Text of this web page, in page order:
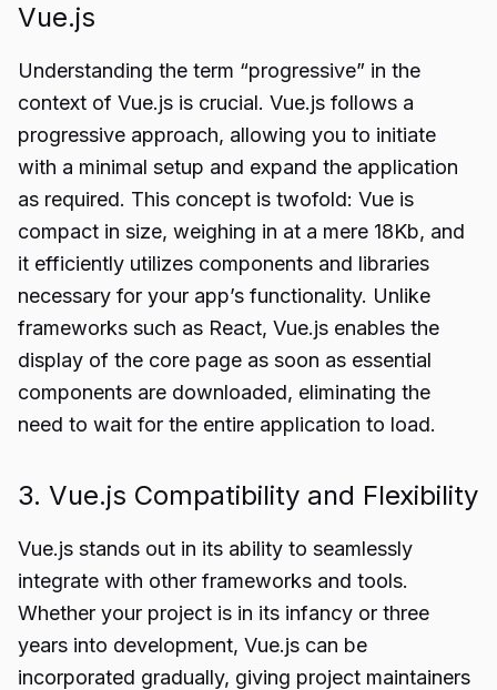
Vue.js
Understanding the term “progressive” in the
context of Vue.js is crucial. Vue.js follows a
progressive approach, allowing you to initiate
with a minimal setup and expand the application
as required. This concept is twofold: Vue is
compact in size, weighing in at a mere 18Kb, and
it efficiently utilizes components and libraries
necessary for your app’s functionality. Unlike
frameworks such as React, Vue.js enables the
display of the core page as soon as essential
components are downloaded, eliminating the
need to wait for the entire application to load.
3. Vue.js Compatibility and Flexibility
Vue.js stands out in its ability to seamlessly
integrate with other frameworks and tools.
Whether your project is in its infancy or three
years into development, Vue.js can be
incorporated gradually, giving project maintainers